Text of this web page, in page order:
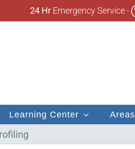
24 Hr Emergency Service -
Learning Center Areas